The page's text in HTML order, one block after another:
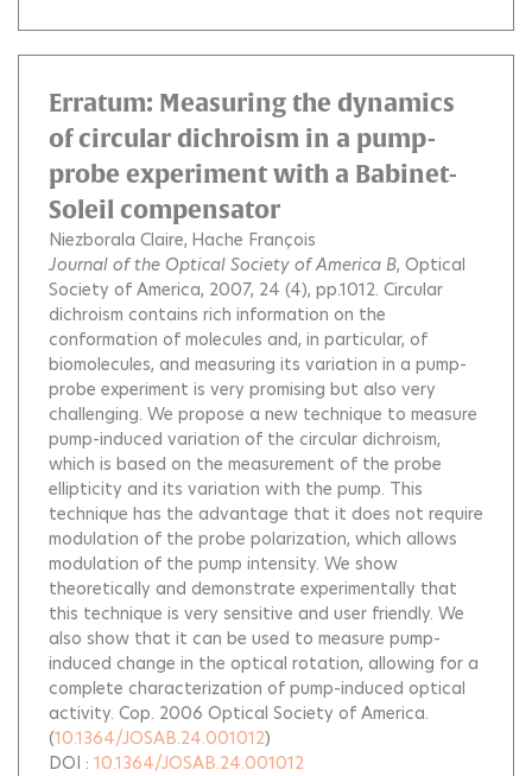
Erratum: Measuring the dynamics
of circular dichroism in a pump-
probe experiment with a Babinet-
Soleil compensator
Niezborala Claire Hache François
Journal of the Optical Society of America B, Optical
Society of America, 2007, 24 (4), pp.1012. Circular
dichroism contains rich information on the
conformation of molecules and, in particular, of
biomolecules, and measuring its variation in a pump-
probe experiment is very promising but also very
challenging. We propose a new technique to measure
pump-induced variation of the circular dichroism,
which is based on the measurement of the probe
ellipticity and its variation with the pump. This
technique has the advantage that it does not require
modulation of the probe polarization, which allows
modulation of the pump intensity. We show
theoretically and demonstrate experimentally that
this technique is very sensitive and user friendly. We
also show that it can be used to measure pump-
induced change in the optical rotation, allowing for a
complete characterization of pump-induced optical
activity. Cop. 2006 Optical Society of America.
(10.1364/JOSAB.24.001012)
DOI : 10.1364/JOSAB.24.001012